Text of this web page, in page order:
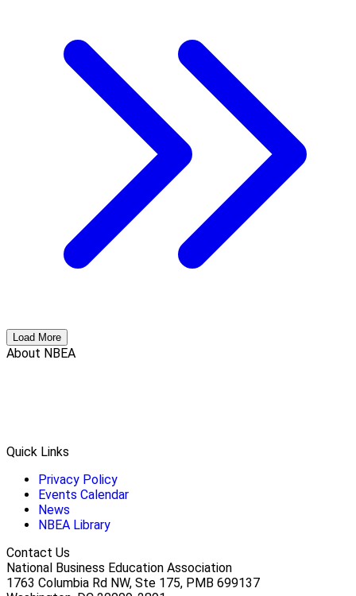
Load More
About NBEA
Quick Links
Privacy Policy
Events Calendar
News
NBEA Library
Contact Us
National Business Education Association
1763 Columbia Rd NW, Ste 175, PMB 699137